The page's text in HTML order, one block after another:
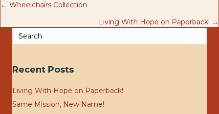
Posts
navigation
← Wheelchairs Collection
Living With Hope on Paperback! →
Recent Posts
Living With Hope on Paperback!
Same Mission, New Name!